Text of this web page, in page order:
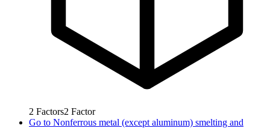
2 Factors2 Factor
Go to Nonferrous metal (except aluminum) smelting and